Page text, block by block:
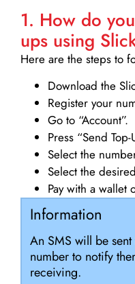
1. How do
ups using
Here are the steps to
Download the
Register your
Go to “Account”.
Press “Send Top-
Select the
Select the
Pay with a wallet
Information
An SMS will be
number to notify
receiving.